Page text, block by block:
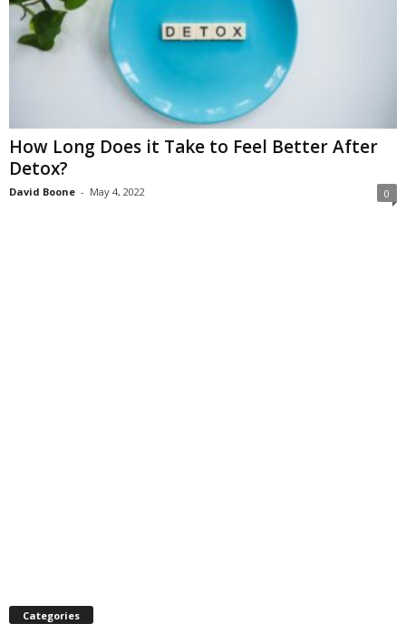
How Long Does it Take to Feel Better After
Detox?
David Boone - May 4, 2022 0
Categories